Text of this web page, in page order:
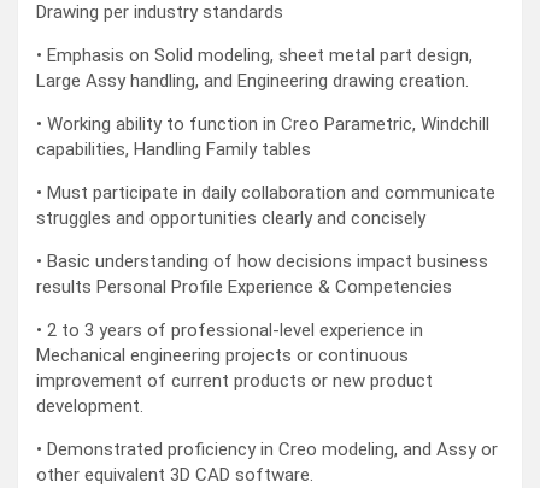
Drawing per industry standards
• Emphasis on Solid modeling, sheet metal part design,
Large Assy handling, and Engineering drawing creation.
• Working ability to function in Creo Parametric, Windchill
capabilities, Handling Family tables
• Must participate in daily collaboration and communicate
struggles and opportunities clearly and concisely
• Basic understanding of how decisions impact business
results Personal Profile Experience & Competencies
• 2 to 3 years of professional-level experience in
Mechanical engineering projects or continuous
improvement of current products or new product
development.
• Demonstrated proficiency in Creo modeling, and Assy or
other equivalent 3D CAD software.